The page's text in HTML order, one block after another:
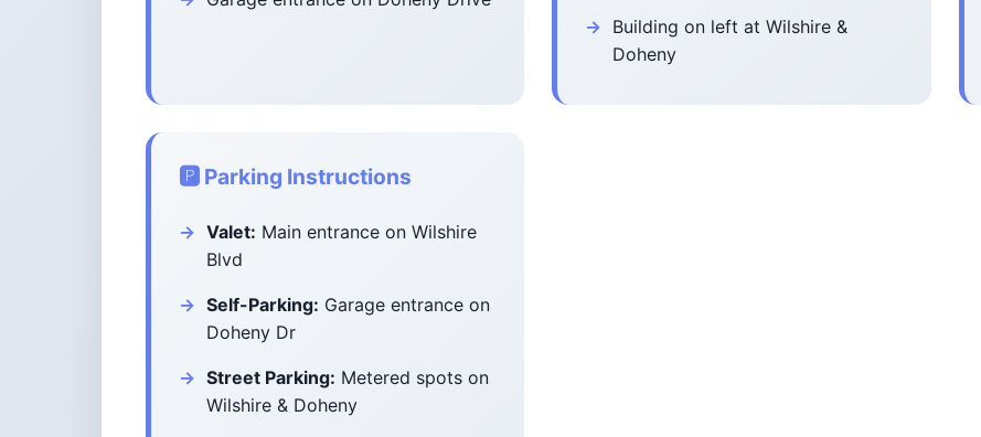
Building on left at Wilshire &
Doheny
🅿️ Parking Instructions
Valet: Main entrance on Wilshire
Blvd
Self-Parking: Garage entrance on
Doheny Dr
Street Parking: Metered spots on
Wilshire & Doheny